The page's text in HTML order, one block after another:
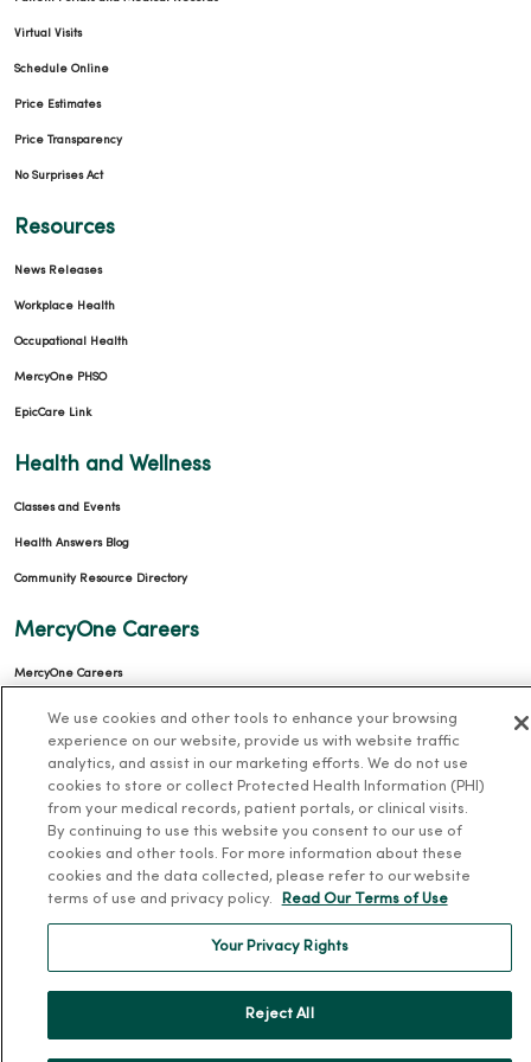
Virtual Visits
Schedule Online
Price Estimates
Price Transparency
No Surprises Act
Resources
News Releases
Workplace Health
Occupational Health
MercyOne PHSO
EpicCare Link
Health and Wellness
Classes and Events
Health Answers Blog
Community Resource Directory
MercyOne Careers
MercyOne Careers
About MercyOne
About Us
Our History
Leadership
We use cookies and other tools to enhance your browsing
experience on our website, provide us with website traffic
analytics, and assist in our marketing efforts. We do not use
cookies to store or collect Protected Health Information (PHI)
from your medical records, patient portals, or clinical visits.
By continuing to use this website you consent to our use of
cookies and other tools. For more information about these
cookies and the data collected, please refer to our website
terms of use and privacy policy.
Read Our Terms of Use
Your Privacy Rights
Reject All